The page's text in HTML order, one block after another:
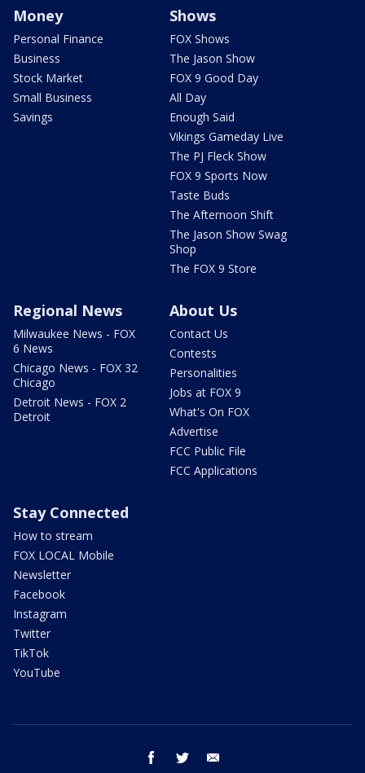
Money
Personal Finance
Business
Stock Market
Small Business
Savings
Shows
FOX Shows
The Jason Show
FOX 9 Good Day
All Day
Enough Said
Vikings Gameday Live
The PJ Fleck Show
FOX 9 Sports Now
Taste Buds
The Afternoon Shift
The Jason Show Swag
Shop
The FOX 9 Store
Regional News
Milwaukee News - FOX
6 News
Chicago News - FOX 32
Chicago
Detroit News - FOX 2
Detroit
About Us
Contact Us
Contests
Personalities
Jobs at FOX 9
What's On FOX
Advertise
FCC Public File
FCC Applications
Stay Connected
How to stream
FOX LOCAL Mobile
Newsletter
Facebook
Instagram
Twitter
TikTok
YouTube
facebook twitter